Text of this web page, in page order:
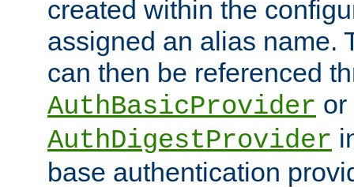
created within the
assigned an alias name.
can then be referenced
AuthBasicProvider or
AuthDigestProvider
base authentication